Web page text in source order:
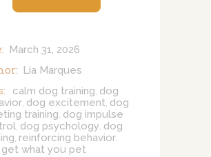
March 31, 2026
Lia Marques
calm dog training, dog
, dog excitement, dog
training, dog impulse
, dog psychology, dog
, reinforcing behavior,
what you pet